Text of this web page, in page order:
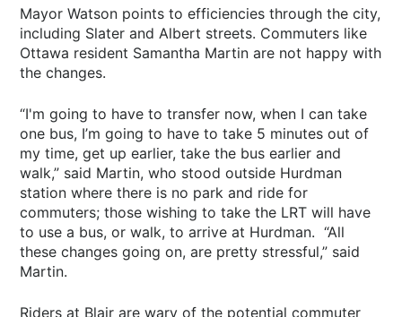
Mayor Watson points to efficiencies through the city,
including Slater and Albert streets. Commuters like
Ottawa resident Samantha Martin are not happy with
the changes.
“I'm going to have to transfer now, when I can take
one bus, I’m going to have to take 5 minutes out of
my time, get up earlier, take the bus earlier and
walk,” said Martin, who stood outside Hurdman
station where there is no park and ride for
commuters; those wishing to take the LRT will have
to use a bus, or walk, to arrive at Hurdman. “All
these changes going on, are pretty stressful,” said
Martin.
Riders at Blair are wary of the potential commuter